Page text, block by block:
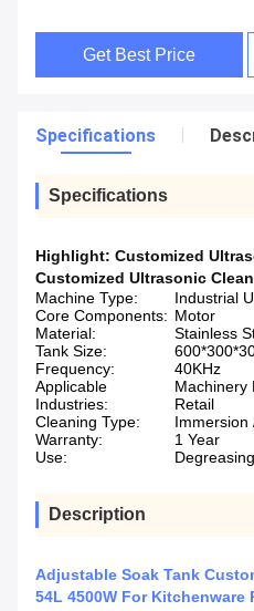
Get Best Price
Specifications
Specifications
Highlight: Customized
Customized Ultrasonic
Machine Type:
Industrial
Core Components: Motor
Material:
Stainless
Tank Size:
Frequency:
40KHz
Applicable
Industries:
Machinery
Retail
Cleaning Type:
Immersion
Warranty:
1 Year
Use:
Degreasing
Description
Adjustable Soak Tank
54L 4500W For Kitchenware